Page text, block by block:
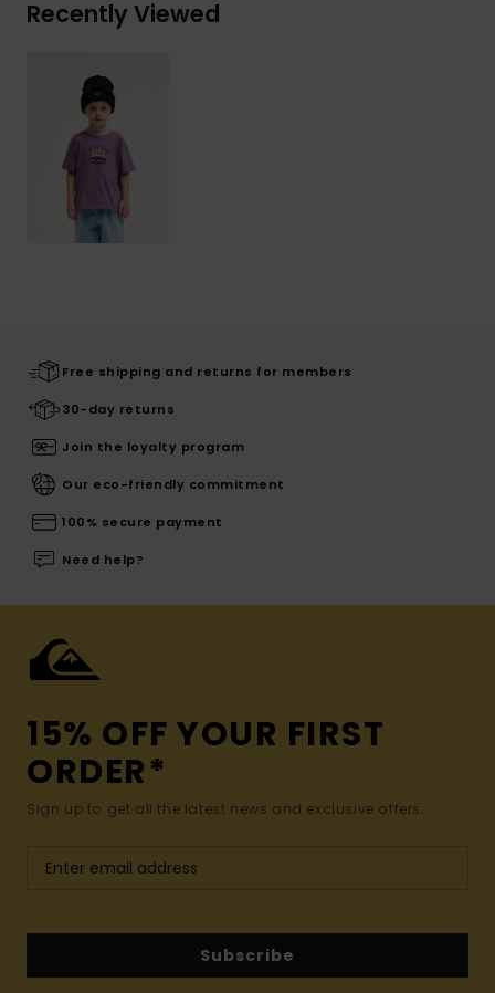
Recently Viewed
Free shipping and returns for members
30-day returns
Join the loyalty program
Our eco-friendly commitment
100% secure payment
Need help?
15% OFF YOUR FIRST
ORDER*
Sign up to get all the latest news and exclusive offers.
Subscribe